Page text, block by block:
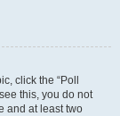
click the “Poll
this, you do not
and at least two